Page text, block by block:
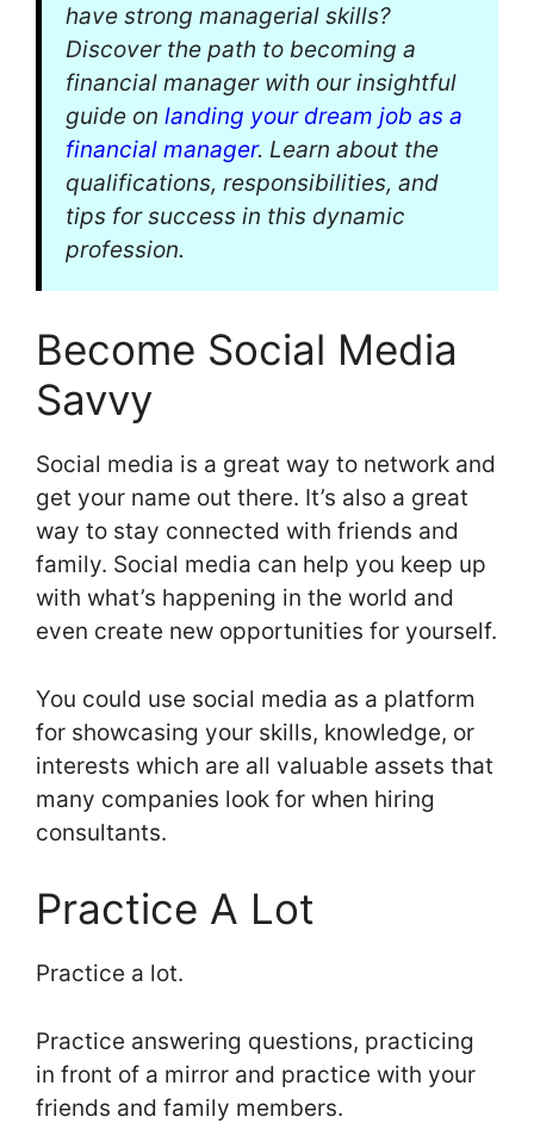
have strong managerial skills?
Discover the path to becoming a
financial manager with our insightful
guide on landing your dream job as a
financial manager. Learn about the
qualifications, responsibilities, and
tips for success in this dynamic
profession.
Become Social Media
Savvy
Social media is a great way to network and
get your name out there. It’s also a great
way to stay connected with friends and
family. Social media can help you keep up
with what’s happening in the world and
even create new opportunities for yourself.
You could use social media as a platform
for showcasing your skills, knowledge, or
interests which are all valuable assets that
many companies look for when hiring
consultants.
Practice A Lot
Practice a lot.
Practice answering questions, practicing
in front of a mirror and practice with your
friends and family members.